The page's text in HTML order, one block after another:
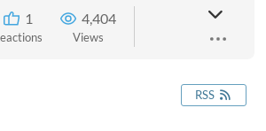
1 4,404
Views
RSS